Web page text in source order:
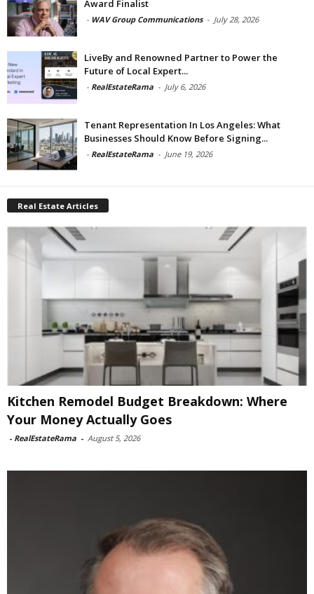
Award Finalist
- WAV Group Communications - July 28, 2026
LiveBy and Renowned Partner to Power the
Future of Local Expert...
- RealEstateRama - July 6, 2026
Tenant Representation In Los Angeles: What
Businesses Should Know Before Signing...
- RealEstateRama - June 19, 2026
Real Estate Articles
Kitchen Remodel Budget Breakdown: Where
Your Money Actually Goes
- RealEstateRama - August 5, 2026